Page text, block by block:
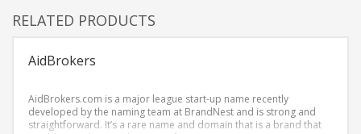
News and Media Brand Names
People Brand Names
Pets Brand Names
Programming Brand Names
RELATED PRODUCTS
AidBrokers
AidBrokers.com is a major league start-up name recently
developed by the naming team at BrandNest and is strong and
straightforward. It’s a rare name and domain that is a brand that